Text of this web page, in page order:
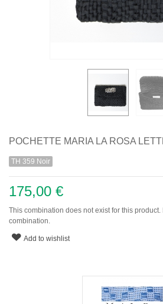
POCHETTE MARIA LA ROSA
TH 359 Noir
175,00 €
This combination does not exist for this
combination.
Add to wishlist